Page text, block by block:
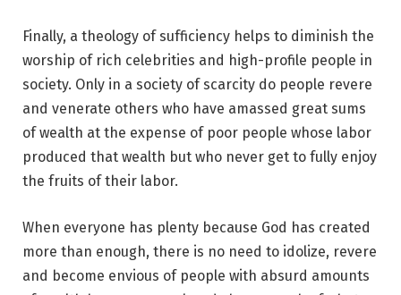
Finally, a theology of sufficiency helps to diminish the
worship of rich celebrities and high-profile people in
society. Only in a society of scarcity do people revere
and venerate others who have amassed great sums
of wealth at the expense of poor people whose labor
produced that wealth but who never get to fully enjoy
the fruits of their labor.
When everyone has plenty because God has created
more than enough, there is no need to idolize, revere
and become envious of people with absurd amounts